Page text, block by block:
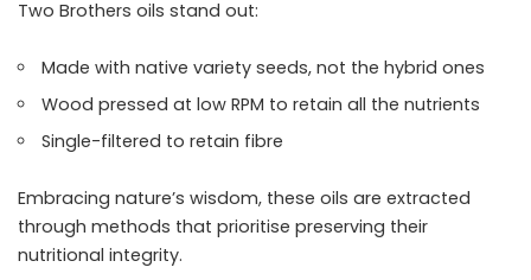
Two Brothers oils stand out:
Made with native variety seeds, not the hybrid ones
Wood pressed at low RPM to retain all the nutrients
Single-filtered to retain fibre
Embracing nature’s wisdom, these oils are extracted
through methods that prioritise preserving their
nutritional integrity.